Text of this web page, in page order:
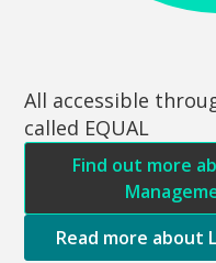
All accessible
called EQUAL
Find out more
Read more about